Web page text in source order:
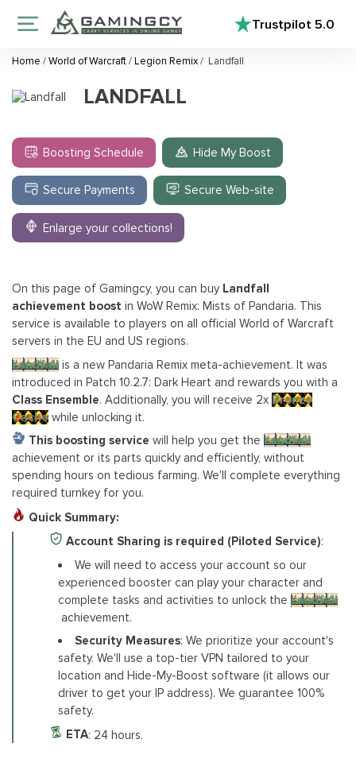
Trustpilot5.0
Home /World of Warcraft/Legion Remix/ Landfall
LANDFALL
Boosting Schedule Hide My Boost
Secure Payments Secure Web-site
Enlarge your collections!
On this page of Gamingcy, you can buyLandfall
achievement boost in WoW Remix: Mists of Pandaria. This
service is available to players on all official World of Warcraft
servers in the EU and US regions.
Landfall is a new Pandaria Remix meta-achievement. It was
introduced in Patch 10.2.7: Dark Heart and rewards you with a
Class Ensemble. Additionally, you will receive 2x Bronze
Cache while unlocking it.
This boosting service will help you get the Landfall
achievement or its parts quickly and efficiently, without
spending hours on tedious farming. We'll complete everything
required turnkey for you.
Quick Summary:
Account Sharing is required (Piloted Service):
We will need to access your account so our
experienced booster can play your character and
complete tasks and activities to unlock the Landfall
achievement.
Security Measures: We prioritize your account's
safety. We'll use a top-tier VPN tailored to your
location and Hide-My-Boost software (it allows our
driver to get your IP address). We guarantee 100%
safety.
ETA: 24 hours.